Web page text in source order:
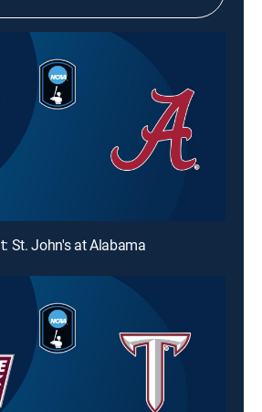
St. John's at Alabama